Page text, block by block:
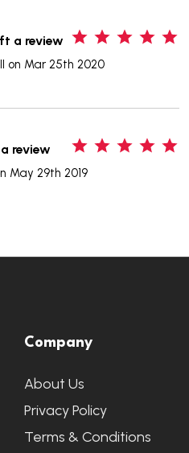
a review
on Mar 25th 2020
review
May 29th 2019
Company
About Us
Privacy Policy
Terms & Conditions